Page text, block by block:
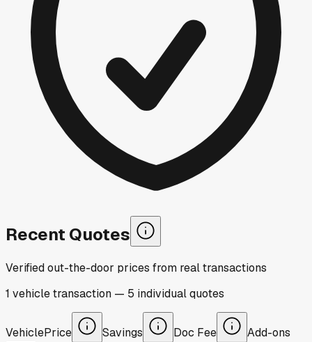
Recent Quotes
Verified out-the-door prices from real transactions
1 vehicletransaction — 5 individualquotes
VehiclePrice Savings Doc Fee Add-ons